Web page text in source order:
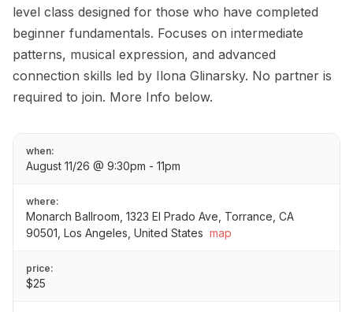
level class designed for those who have completed
beginner fundamentals. Focuses on intermediate
patterns, musical expression, and advanced
connection skills led by Ilona Glinarsky. No partner is
required to join. More Info below.
when:
August 11/26 @ 9:30pm - 11pm
where:
Monarch Ballroom, 1323 El Prado Ave, Torrance, CA
90501, Los Angeles, United States map
price:
$25